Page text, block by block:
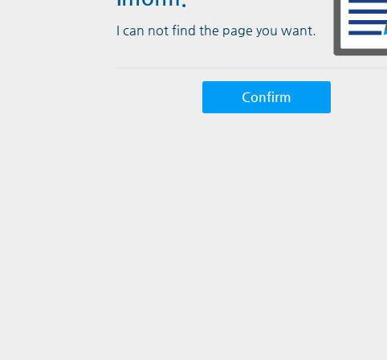
I can not find the page you want.